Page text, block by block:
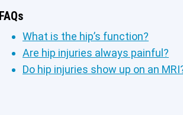
FAQs
What is the hip’s function?
Are hip injuries always painful?
Do hip injuries show up on an